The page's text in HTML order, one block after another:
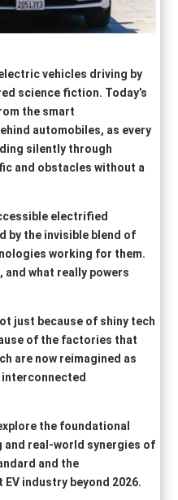
vehicles driving by
science fiction. Today’s
the smart
automobiles, as every
silently through
and obstacles without a
electrified
by the invisible blend of
working for them.
what really powers
just because of shiny tech
of the factories that
are now reimagined as
the foundational
real-world synergies of
and the
industry beyond 2026.